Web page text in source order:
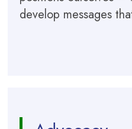
develop messages